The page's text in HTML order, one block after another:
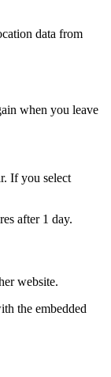
data from
when you leave
If you select
after 1 day.
website.
the embedded